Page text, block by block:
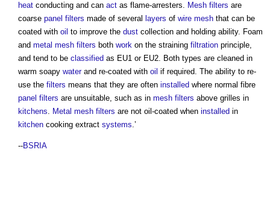
heat conducting and can act as flame-arresters. Mesh filters are
coarse panel filters made of several layers of wire mesh that can be
coated with oil to improve the dust collection and holding ability. Foam
and metal mesh filters both work on the straining filtration principle,
and tend to be classified as EU1 or EU2. Both types are cleaned in
warm soapy waterand re-coated with oil if required. The ability to re-
use the filters means that they are often installed where normal fibre
panel filters are unsuitable, such as in mesh filters above grilles in
kitchens. Metal mesh filters are not oil-coated when installed in
kitchen cooking extract systems.’
--BSRIA